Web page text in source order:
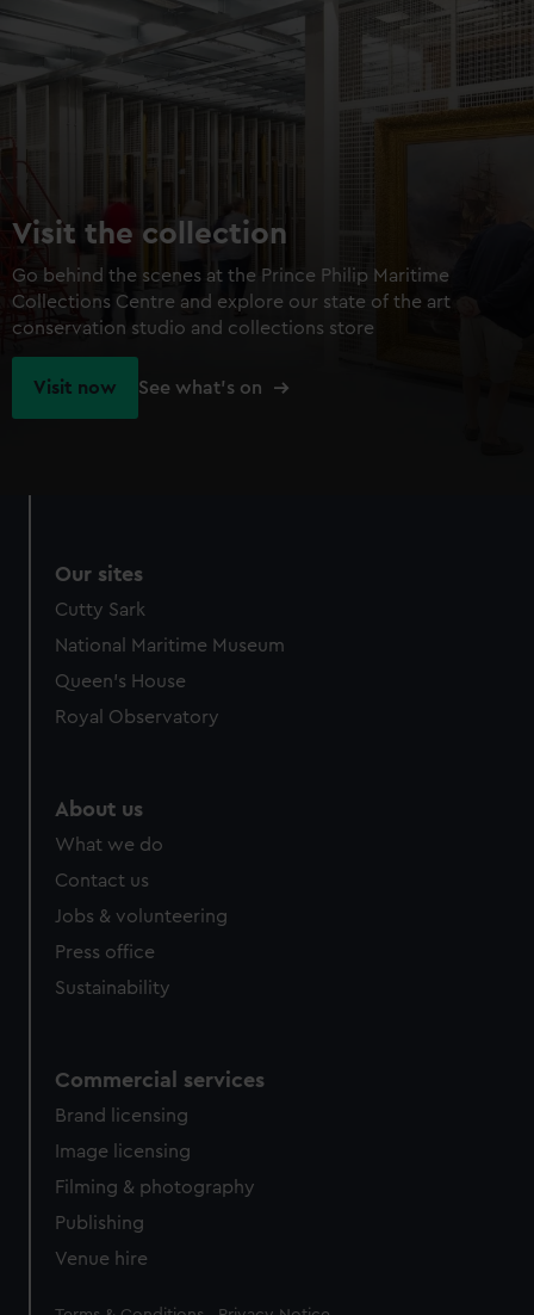
from third-party sources. You can choose to allow all
cookies, change your preferences or opt-out at any time.
Visit the collection
Go behind the scenes at the Prince Philip Maritime
Collections Centre and explore our state of the art
conservation studio and collections store
Visit now See what's on
Our sites
Cutty Sark
National Maritime Museum
Queen's House
Royal Observatory
About us
What we do
Contact us
Jobs & volunteering
Press office
Sustainability
Commercial services
Brand licensing
Image licensing
Filming & photography
Publishing
Venue hire